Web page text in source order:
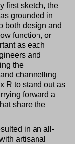
first sketch, the
grounded in
both design and
function, or
as each
and
the
channelling
R to stand out as
forward a
share the
in an all-
artisanal